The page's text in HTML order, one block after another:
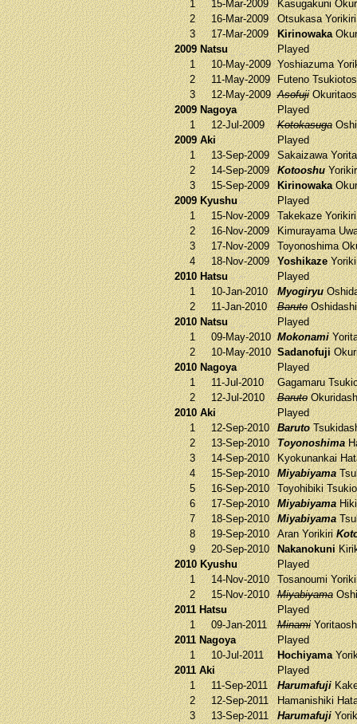
1 15-Mar-2009 Kasugakuni
2
16-Mar-2009 Otsukasa
3
17-Mar-2009 Kirinowaka
2009 Natsu
Played
1
10-May-2009 Yoshiazuma
2
11-May-2009 Futeno
3
12-May-2009 Asofuji
2009 Nagoya
Played
1
12-Jul-2009 Kotokasuga
2009 Aki
Played
1
13-Sep-2009 Sakaizawa
2
14-Sep-2009 Kotooshu
3
15-Sep-2009 Kirinowaka
2009 Kyushu
Played
1
15-Nov-2009 Takekaze
2
16-Nov-2009 Kimurayama
3
17-Nov-2009 Toyonoshima
4
18-Nov-2009 Yoshikaze
2010 Hatsu
Played
1
10-Jan-2010 Myogiryu
2
11-Jan-2010 Baruto
2010 Natsu
Played
1
09-May-2010 Mokonami
2
10-May-2010 Sadanofuji
2010 Nagoya
Played
1
11-Jul-2010 Gagamaru
2
12-Jul-2010 Baruto
2010 Aki
Played
1
12-Sep-2010 Baruto
2
13-Sep-2010 Toyonoshima
3
14-Sep-2010 Kyokunankai
4
15-Sep-2010 Miyabiyama
5
16-Sep-2010 Toyohibiki
6
17-Sep-2010 Miyabiyama
7
18-Sep-2010 Miyabiyama
8
19-Sep-2010 AranYorikiri
9
20-Sep-2010 Nakanokuni
2010 Kyushu
Played
1
14-Nov-2010 Tosanoumi
2
15-Nov-2010 Miyabiyama
2011 Hatsu
Played
1
09-Jan-2011 Minami
2011 Nagoya
Played
1
10-Jul-2011 Hochiyama
2011 Aki
Played
1
11-Sep-2011 Harumafuji
2
12-Sep-2011 Hamanishiki
3
13-Sep-2011 Harumafuji